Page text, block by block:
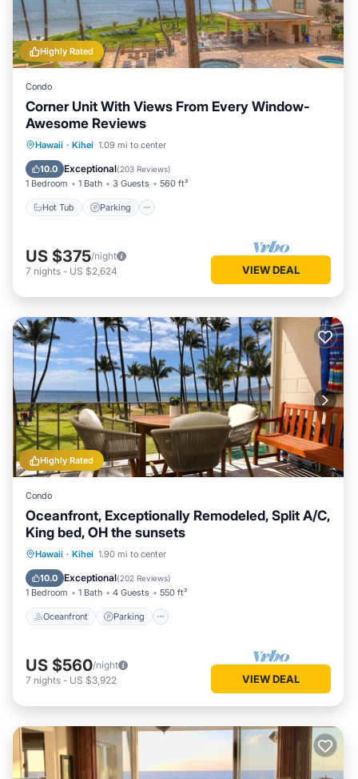
Highly Rated
Condo
Corner Unit With Views From Every Window-
Awesome Reviews
Hawaii · Kihei 1.09 mi to center
10.0 Exceptional(203 Reviews)
1 Bedroom 1 Bath 3 Guests 560 ft²
Hot Tub Parking
Hot Tub Parking
Ocean View
US $375/night
7 nights - US $2,624 VIEW DEAL
Highly Rated
Condo
Oceanfront, Exceptionally Remodeled, Split A/C,
King bed, OH the sunsets
Hawaii · Kihei 1.90 mi to center
10.0 Exceptional(202 Reviews)
1 Bedroom 1 Bath 4 Guests 550 ft²
Oceanfront Parking
Oceanfront Parking
Ocean View
US $560/night
7 nights - US $3,922 VIEW DEAL